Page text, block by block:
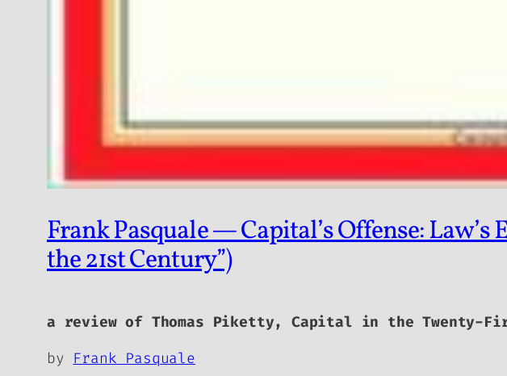
Frank Pasquale — Capital’s Offense:
the 21st Century”)
a review of Thomas Piketty, Capital in the Twenty-
by Frank Pasquale